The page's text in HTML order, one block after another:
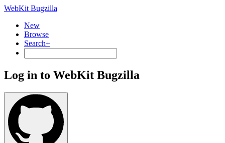
WebKit Bugzilla
New
Browse
Search+
Log in to WebKit Bugzilla